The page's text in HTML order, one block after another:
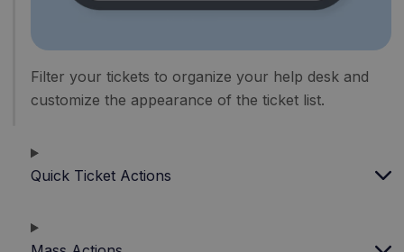
Filter your tickets to organize your help desk and
customize the appearance of the ticket list.
Quick Ticket Actions